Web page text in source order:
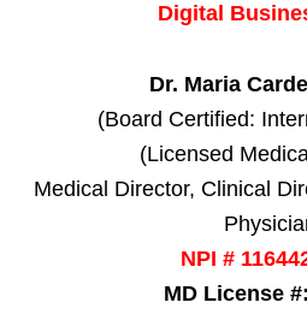
Digital
Dr. Maria
(Board Certified:
(Licensed
Medical Director, Clinical
NPI #
MD License #: